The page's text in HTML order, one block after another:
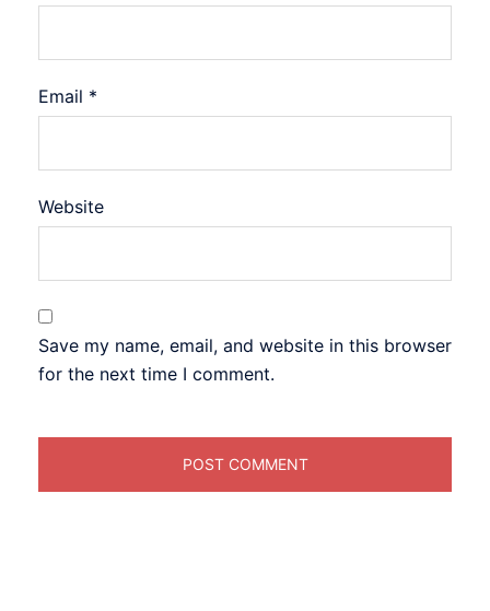
Email *
Website
Save my name, email, and website in this browser
for the next time I comment.